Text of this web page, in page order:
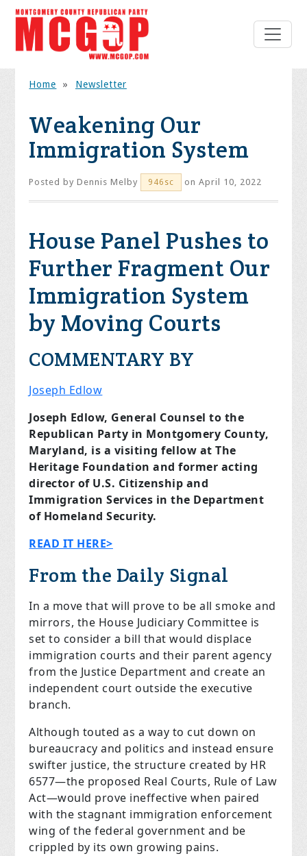
Home » Newsletter
Weakening Our
Immigration System
Posted byDennis Melby 946sc on April 10, 2022
House Panel Pushes to
Further Fragment Our
Immigration System
by Moving Courts
COMMENTARY BY
Joseph Edlow
Joseph Edlow, General Counsel to the
Republican Party in Montgomery County,
Maryland, is a visiting fellow at The
Heritage Foundation and former acting
director of U.S. Citizenship and
Immigration Services in the Department
of Homeland Security.
READ IT HERE>
From the Daily Signal
In a move that will prove to be all smoke and
mirrors, the House Judiciary Committee is
set to consider a bill that would displace
immigration courts and their parent agency
from the Justice Department and create an
independent court outside the executive
branch.
Although touted as a way to cut down on
bureaucracy and politics and instead ensure
swifter justice, the structure created by HR
6577—the proposed Real Courts, Rule of Law
Act—would prove ineffective when paired
with the stagnant immigration enforcement
wing of the federal government and be
crippled by its own growing pains.